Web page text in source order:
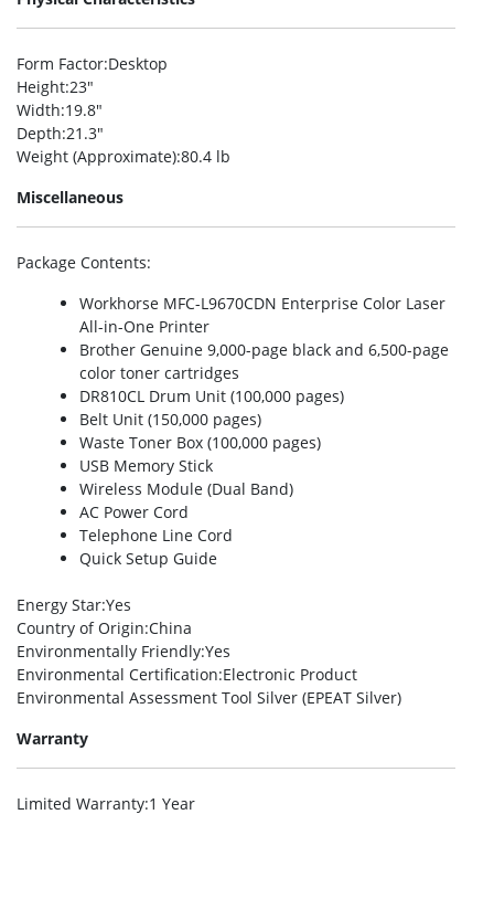
Form Factor:Desktop
Height:23″
Width:19.8″
Depth:21.3″
Weight (Approximate):80.4 lb
Miscellaneous
Package Contents:
Workhorse MFC-L9670CDN Enterprise Color Laser
All-in-One Printer
Brother Genuine 9,000-page black and 6,500-page
color toner cartridges
DR810CL Drum Unit (100,000 pages)
Belt Unit (150,000 pages)
Waste Toner Box (100,000 pages)
USB Memory Stick
Wireless Module (Dual Band)
AC Power Cord
Telephone Line Cord
Quick Setup Guide
Energy Star:Yes
Country of Origin:China
Environmentally Friendly:Yes
Environmental Certification:Electronic Product
Environmental Assessment Tool Silver (EPEAT Silver)
Warranty
Limited Warranty:1 Year